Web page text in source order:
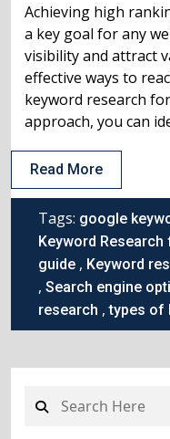
Achieving high
a key goal for any
visibility and attract
effective ways to
keyword research
approach, you can
Read More
Tags: google
Keyword Research
guide , Keyword
, Search engine
research ,types of